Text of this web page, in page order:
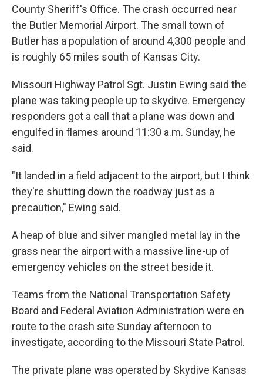
County Sheriff's Office. The crash occurred near
the Butler Memorial Airport. The small town of
Butler has a population of around 4,300 people and
is roughly 65 miles south of Kansas City.
Missouri Highway Patrol Sgt. Justin Ewing said the
plane was taking people up to skydive. Emergency
responders got a call that a plane was down and
engulfed in flames around 11:30 a.m. Sunday, he
said.
"It landed in a field adjacent to the airport, but I think
they're shutting down the roadway just as a
precaution," Ewing said.
A heap of blue and silver mangled metal lay in the
grass near the airport with a massive line-up of
emergency vehicles on the street beside it.
Teams from the National Transportation Safety
Board and Federal Aviation Administration were en
route to the crash site Sunday afternoon to
investigate, according to the Missouri State Patrol.
The private plane was operated by Skydive Kansas